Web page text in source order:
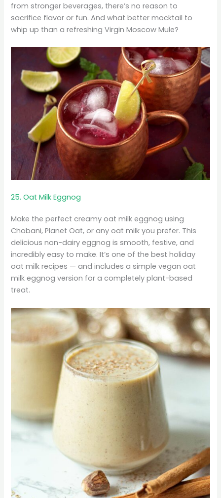
from stronger beverages, there’s no reason to
sacrifice flavor or fun. And what better mocktail to
whip up than a refreshing Virgin Moscow Mule?
25. Oat Milk Eggnog
Make the perfect creamy oat milk eggnog using
Chobani, Planet Oat, or any oat milk you prefer. This
delicious non-dairy eggnog is smooth, festive, and
incredibly easy to make. It’s one of the best holiday
oat milk recipes — and includes a simple vegan oat
milk eggnog version for a completely plant-based
treat.